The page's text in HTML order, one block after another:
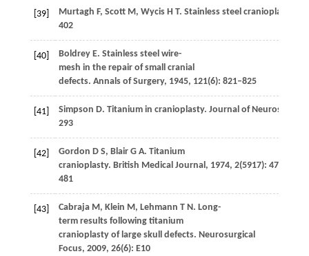
[39] Murtagh F, ScottM , WycisH T. Stainless steel cranioplasty.
402
[40] BoldreyE. Stainless steel wire-
mesh in the repair of small cranial
defects. Annals of Surgery, 1945, 121(6): 821–825
[41] Simpson D. Titanium in cranioplasty. Journal of Neurosurgery
293
[42] Gordon D S, BlairG A. Titanium
cranioplasty. British Medical Journal , 1974, 2(5917): 478–
481
[43] CabrajaM , Klein M , Lehmann T N . Long-
term results following titanium
cranioplasty of large skull defects. Neurosurgical
Focus, 2009, 26(6): E10